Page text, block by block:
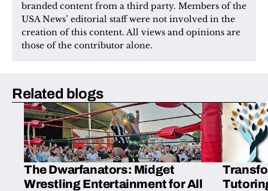
branded content from a third party. Members of the
USA News’ editorial staff were not involved in the
creation of this content. All views and opinions are
those of the contributor alone.
Related blogs
The Dwarfanators: Midget
Wrestling Entertainment for All